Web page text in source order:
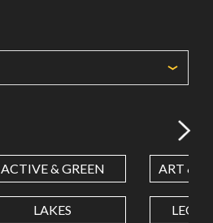
ACTIVE & GREEN ART &
LAKES